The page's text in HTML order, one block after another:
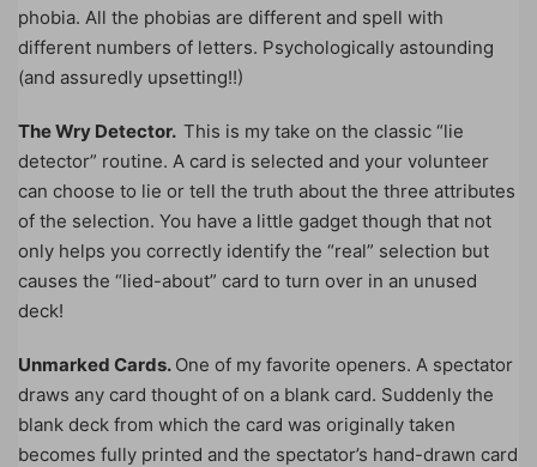
phobia. All the phobias are different and spell with
different numbers of letters. Psychologically astounding
(and assuredly upsetting!!)
The Wry Detector. This is my take on the classic “lie
detector” routine. A card is selected and your volunteer
can choose to lie or tell the truth about the three attributes
of the selection. You have a little gadget though that not
only helps you correctly identify the “real” selection but
causes the “lied-about” card to turn over in an unused
deck!
Unmarked Cards. One of my favorite openers. A spectator
draws any card thought of on a blank card. Suddenly the
blank deck from which the card was originally taken
becomes fully printed and the spectator’s hand-drawn card